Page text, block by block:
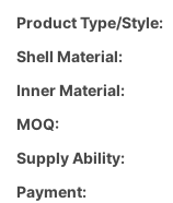
Product Type/style:
Shell Material:
Inner Material:
MOQ:
Supply Ability:
Payment: